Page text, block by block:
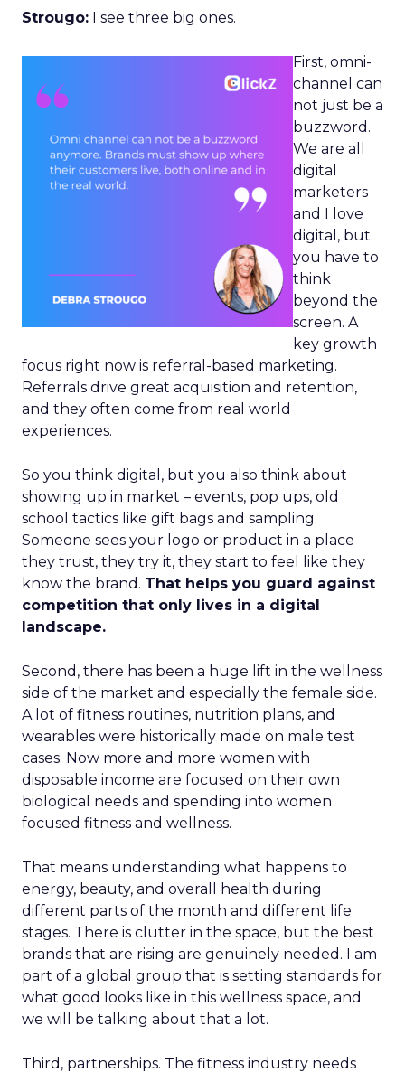
Strougo: I see three big ones.
First, omni-
channel can
not just be a
buzzword.
We are all
digital
marketers
and I love
digital, but
you have to
think
beyond the
screen. A
key growth
focus right now is referral-based marketing.
Referrals drive great acquisition and retention,
and they often come from real world
experiences.
So you think digital, but you also think about
showing up in market – events, pop ups, old
school tactics like gift bags and sampling.
Someone sees your logo or product in a place
they trust, they try it, they start to feel like they
know the brand. That helps you guard against
competition that only lives in a digital
landscape.
Second, there has been a huge lift in the wellness
side of the market and especially the female side.
A lot of fitness routines, nutrition plans, and
wearables were historically made on male test
cases. Now more and more women with
disposable income are focused on their own
biological needs and spending into women
focused fitness and wellness.
That means understanding what happens to
energy, beauty, and overall health during
different parts of the month and different life
stages. There is clutter in the space, but the best
brands that are rising are genuinely needed. I am
part of a global group that is setting standards for
what good looks like in this wellness space, and
we will be talking about that a lot.
Third, partnerships. The fitness industry needs